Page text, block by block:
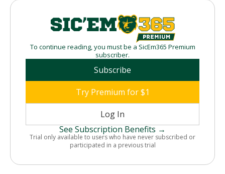
To continue reading, you must be a SicEm365 Premium
subscriber.
Subscribe
Try Premium for $1
Log In
See Subscription Benefits →
Trial only available to users who have never subscribed or
participated in a previous trial